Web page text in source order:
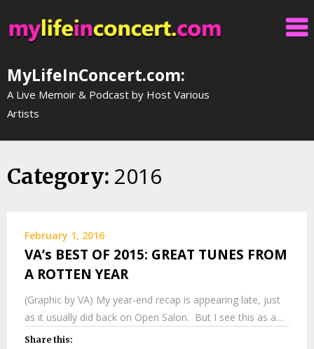
to
content
MyLifeInConcert.com:
A Live Memoir & Podcast by Host Various
Artists
Category: 2016
February 1, 2016
VA’s BEST OF 2015: GREAT TUNES FROM
A ROTTEN YEAR
(Graphic by VA) My year-end recap is appearing late, just
as it usually did back on Open Salon. But I see this as a…
Share this: